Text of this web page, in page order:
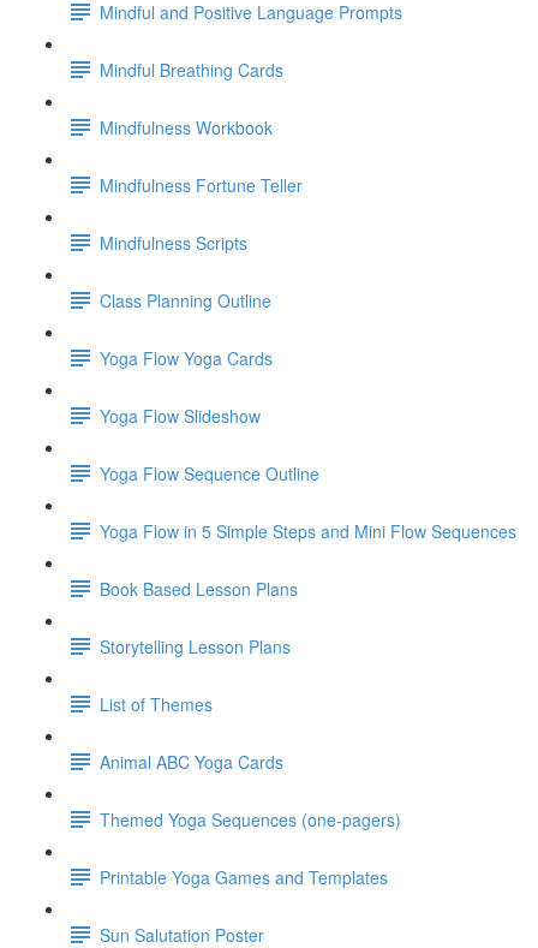
Mindful and Positive Language Prompts
Mindful Breathing Cards
Mindfulness Workbook
Mindfulness Fortune Teller
Mindfulness Scripts
Class Planning Outline
Yoga Flow Yoga Cards
Yoga Flow Slideshow
Yoga Flow Sequence Outline
Yoga Flow in 5 Simple Steps and Mini Flow Sequences
Book Based Lesson Plans
Storytelling Lesson Plans
List of Themes
Animal ABC Yoga Cards
Themed Yoga Sequences (one-pagers)
Printable Yoga Games and Templates
Sun Salutation Poster